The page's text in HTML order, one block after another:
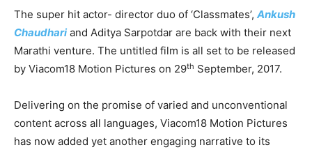
The super hit actor- director duo of ‘Classmates’, Ankush
Chaudhariand Aditya Sarpotdar are back with their next
Marathi venture. The untitled film is all set to be released
by Viacom18 Motion Pictures on 29th September, 2017.
Delivering on the promise of varied and unconventional
content across all languages, Viacom18 Motion Pictures
has now added yet another engaging narrative to its